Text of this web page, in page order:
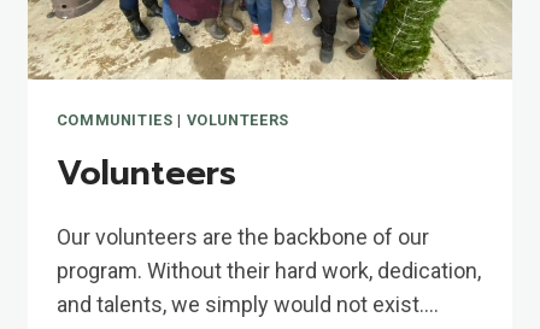
COMMUNITIES | VOLUNTEERS
Volunteers
Our volunteers are the backbone of our
program. Without their hard work, dedication,
and talents, we simply would not exist….